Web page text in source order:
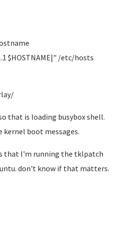
$HOSTNAME|" /etc/hosts
that is loading busybox shell.
kernel boot messages.
that I'm running the tklpatch
don't know if that matters.